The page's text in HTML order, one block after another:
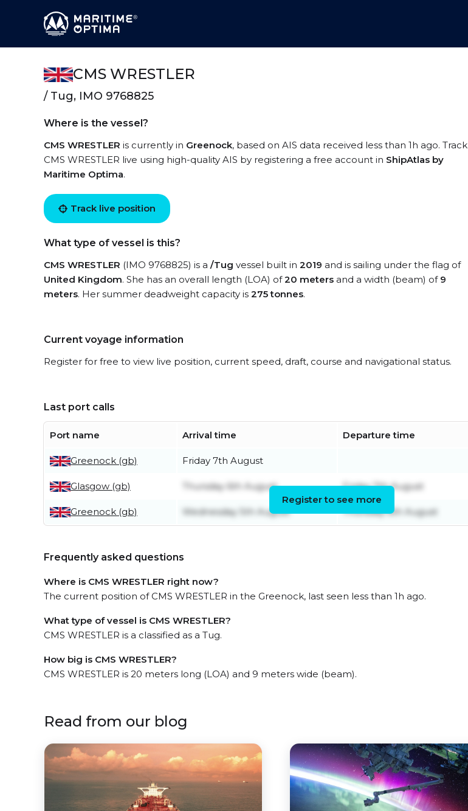
CMS WRESTLER
/ Tug, IMO 9768825
Where is the vessel?
CMS WRESTLER is currently in Greenock, based on AIS data received less than 1h ago. Track
CMS WRESTLER live using high-quality AIS by registering a free account in ShipAtlas by
Maritime Optima.
Track live position
What type of vessel is this?
CMS WRESTLER (IMO 9768825) is a /Tug vessel built in 2019 and is sailing under the flag of
United Kingdom. She has an overall length (LOA) of20 meters and a width (beam) of 9
meters. Her summer deadweight capacity is 275 tonnes.
Current voyage information
Register for free to view live position, current speed, draft, course and navigational status.
Last port calls
Port name Arrival time Departure time
Greenock (gb) Friday 7th August
Glasgow (gb) Thursday 6th August Friday 7th August
Greenock (gb) Wednesday 5th August Thursday 6th August
Register to see more
Frequently asked questions
Where is CMS WRESTLER right now?
The current position of CMS WRESTLER in the Greenock, last seen less than 1h ago.
What type of vessel is CMS WRESTLER?
CMS WRESTLER is a classified as a Tug.
How big is CMS WRESTLER?
CMS WRESTLER is 20 meters long (LOA) and 9 meters wide (beam).
Read from our blog